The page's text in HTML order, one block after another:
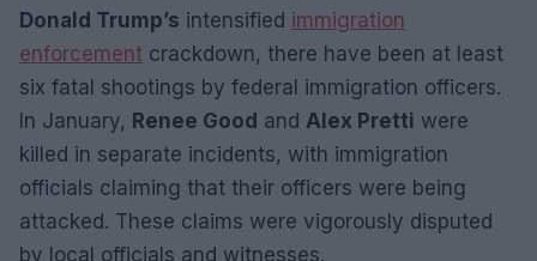
Donald Trump’s intensified immigration
enforcement crackdown, there have been at least
six fatal shootings by federal immigration officers.
In January, Renee Good and Alex Pretti were
killed in separate incidents, with immigration
officials claiming that their officers were being
attacked. These claims were vigorously disputed
by local officials and witnesses.